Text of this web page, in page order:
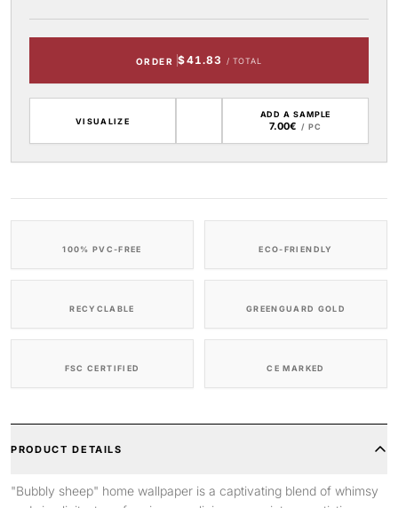
ORDER $41.83 / TOTAL
VISUALIZE
ADD A SAMPLE
7.00€ / PC
100% PVC-FREE ECO-FRIENDLY
RECYCLABLE GREENGUARD GOLD
FSC CERTIFIED CE MARKED
PRODUCT DETAILS
"Bubbly sheep" home wallpaper is a captivating blend of whimsy